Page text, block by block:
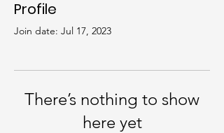
Profile
Join date: Jul 17, 2023
There’s nothing to show
here yet